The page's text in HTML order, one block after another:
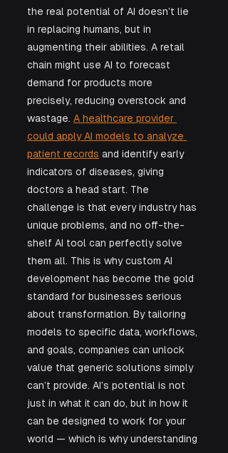
the real potential of AI doesn’t lie
in replacing humans, but in
augmenting their abilities. A retail
chain might use AI to forecast
demand for products more
precisely, reducing overstock and
wastage. A healthcare provider
could apply AI models to analyze
patient records and identify early
indicators of diseases, giving
doctors a head start. The
challenge is that every industry has
unique problems, and no off-the-
shelf AI tool can perfectly solve
them all. This is why custom AI
development has become the gold
standard for businesses serious
about transformation. By tailoring
models to specific data, workflows,
and goals, companies can unlock
value that generic solutions simply
can’t provide. AI’s potential is not
just in what it can do, but in how it
can be designed to work for your
world — which is why understanding